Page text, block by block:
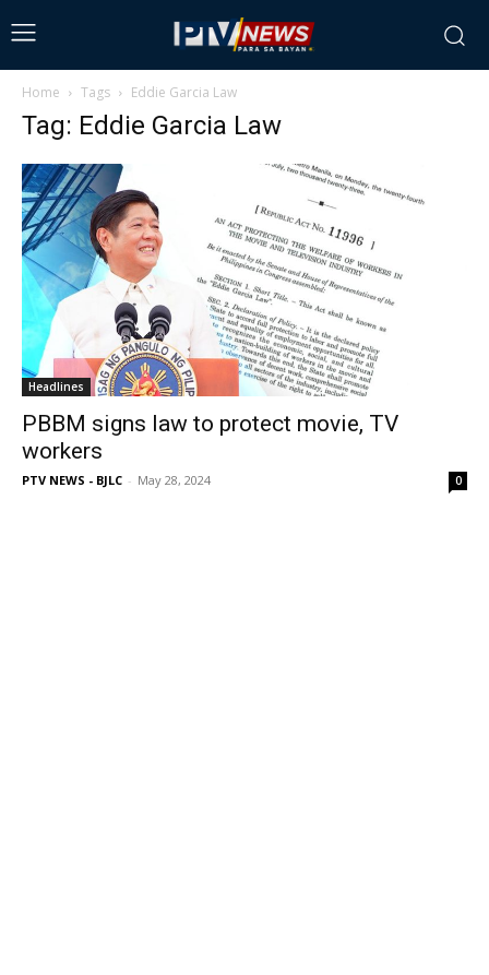
Home Tags Eddie Garcia Law
Tag: Eddie Garcia Law
Headlines
PBBM signs law to protect movie, TV
workers
PTV NEWS - BJLC - May 28, 2024 0